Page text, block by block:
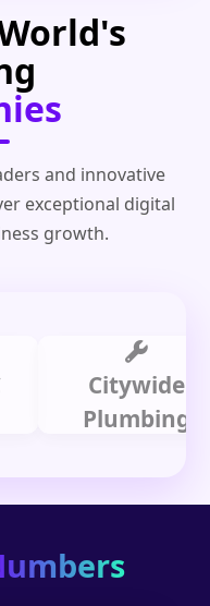
and innovative
exceptional digital
growth.
Citywide
Plumbing